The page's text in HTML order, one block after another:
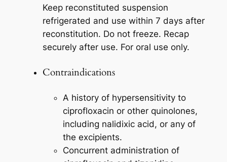
Keep reconstituted suspension
refrigerated and use within 7 days after
reconstitution. Do not freeze. Recap
securely after use. For oral use only.
Contraindications
A history of hypersensitivity to
ciprofloxacin or other quinolones,
including nalidixic acid, or any of
the excipients.
Concurrent administration of